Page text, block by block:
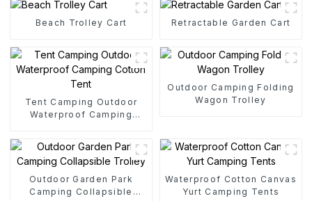
Beach Trolley Cart Retractable Garden Cart
Tent Camping Outdoor
Waterproof Camping
Outdoor Camping Folding
Wagon Trolley
Outdoor Garden Park
Camping Collapsible
Waterproof Cotton Canvas
Yurt Camping Tents